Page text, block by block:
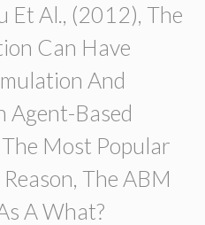
Et Al., (2012), The
Can Have
And
Agent-Based
Most Popular
The ABM
A What?